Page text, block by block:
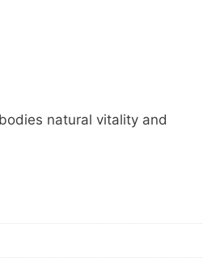
natural vitality and